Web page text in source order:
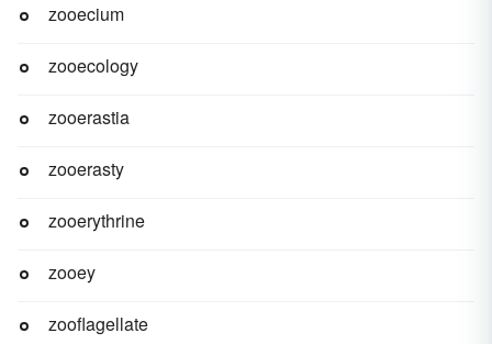
zooecium
zooecology
zooerastia
zooerasty
zooerythrine
zooey
zooflagellate